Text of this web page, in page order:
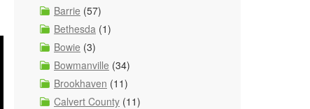
Barrie (57)
Bethesda (1)
Bowie (3)
Bowmanville (34)
Brookhaven (11)
Calvert County (11)